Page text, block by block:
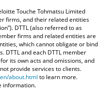
Touche Tohmatsu Limited
firms, and their related entities
DTTL (also referred to as
firms and related entities are
which cannot obligate or bind
DTTL and each DTTL member
its own acts and omissions, and
provide services to clients.
about.html to learn more.
information.